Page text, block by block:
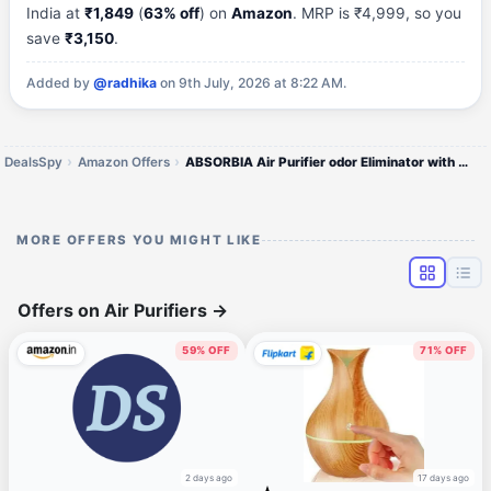
India at₹1,849 (63% off) onAmazon. MRP is ₹4,999, so you
save₹3,150.
Added by@radhika on 9th July, 2026 at 8:22 AM.
DealsSpy Amazon Offers ABSORBIA Air Purifier odor Eliminator with Carbon Filter-Negetive Ion & Ozone Concentration:28 million pcs/cm³ & 2.02mg/
MORE OFFERS YOU MIGHT LIKE
Offers on Air Purifiers →
59% OFF
2 days ago
71% OFF
17 days ago